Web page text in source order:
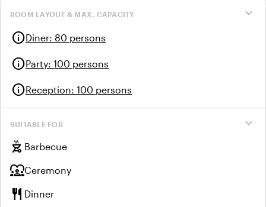
expand_more
ROOM LAYOUT & MAX. CAPACITY
infoDiner: 80 persons
infoParty: 100 persons
infoReception: 100 persons
expand_more
SUITABLE FOR
outdoor_grill Barbecue
diversity_1Ceremony
restaurant Dinner